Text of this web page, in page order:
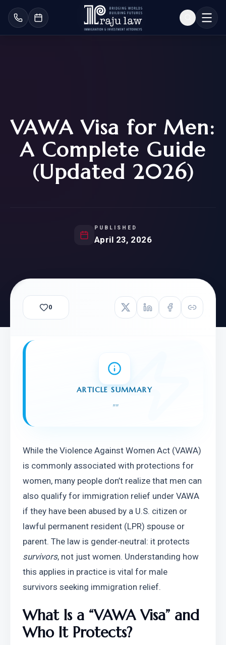
VAWA Visa for Men:
A Complete Guide
(Updated 2026)
PUBLISHED
April 23, 2026
0
ARTICLE SUMMARY
""
While the Violence Against Women Act (VAWA)
is commonly associated with protections for
women, many people don’t realize that men can
also qualify for immigration relief under VAWA
if they have been abused by a U.S. citizen or
lawful permanent resident (LPR) spouse or
survivors, not just women. Understanding how
this applies in practice is vital for male
survivors seeking immigration relief.
What Is a “VAWA Visa” and
Who It Protects?